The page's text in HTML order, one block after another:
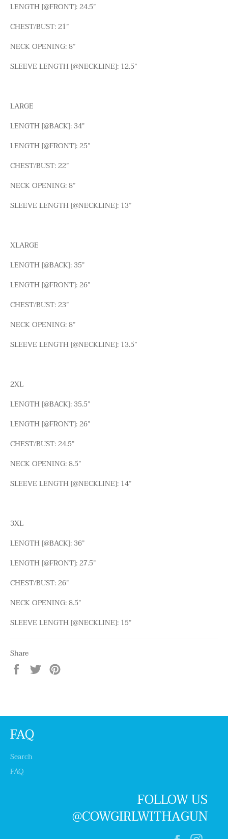
LENGTH [@FRONT]: 24.5”
CHEST/BUST: 21”
NECK OPENING: 8”
SLEEVE LENGTH [@NECKLINE]: 12.5”
LARGE
LENGTH [@BACK]: 34”
LENGTH [@FRONT]: 25”
CHEST/BUST: 22”
NECK OPENING: 8”
SLEEVE LENGTH [@NECKLINE]: 13”
XLARGE
LENGTH [@BACK]: 35”
LENGTH [@FRONT]: 26”
CHEST/BUST: 23”
NECK OPENING: 8”
SLEEVE LENGTH [@NECKLINE]: 13.5”
2XL
LENGTH [@BACK]: 35.5”
LENGTH [@FRONT]: 26”
CHEST/BUST: 24.5”
NECK OPENING: 8.5”
SLEEVE LENGTH [@NECKLINE]: 14”
3XL
LENGTH [@BACK]: 36”
LENGTH [@FRONT]: 27.5”
CHEST/BUST: 26”
NECK OPENING: 8.5”
SLEEVE LENGTH [@NECKLINE]: 15”
Share
Share
on
Tweet
on
FAQ
Search
FAQ
FOLLOW US
@COWGIRLWITHAGUN